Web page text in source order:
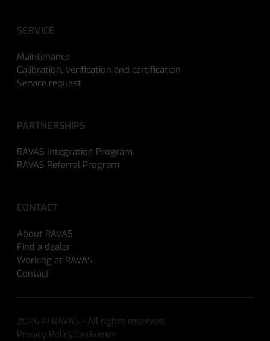
SERVICE
Maintenance
Calibration, verification and certification
Service request
PARTNERSHIPS
RAVAS Integration Program
RAVAS Referral Program
CONTACT
About RAVAS
Find a dealer
Working at RAVAS
Contact
2026 © RAVAS - All rights reserved.
Privacy PolicyDisclaimer